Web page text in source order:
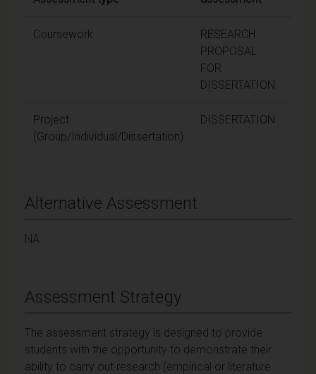
Coursework
RESEARCH
PROPOSAL
FOR
DISSERTATION
Project
(Group/Individual/Dissertation)
DISSERTATION
Alternative Assessment
NA
Assessment Strategy
The assessment strategy is designed to provide
students with the opportunity to demonstrate their
ability to carry out research (empirical or literature